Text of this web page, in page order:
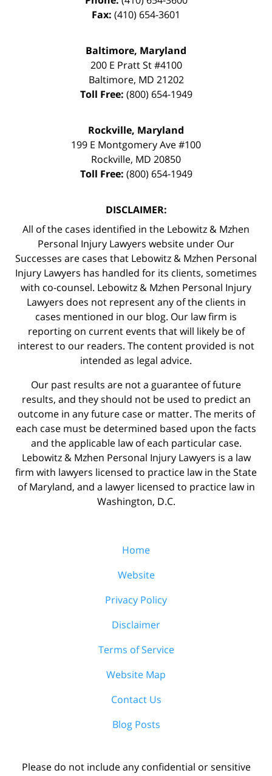
Fax: (410) 654-3601
Baltimore, Maryland
200 E Pratt St #4100
Baltimore, MD 21202
Toll Free: (800) 654-1949
Rockville, Maryland
199 E Montgomery Ave #100
Rockville, MD 20850
Toll Free: (800) 654-1949
DISCLAIMER:
All of the cases identified in the Lebowitz & Mzhen
Personal Injury Lawyers website under Our
Successes are cases that Lebowitz & Mzhen Personal
Injury Lawyers has handled for its clients, sometimes
with co-counsel. Lebowitz & Mzhen Personal Injury
Lawyers does not represent any of the clients in
cases mentioned in our blog. Our law firm is
reporting on current events that will likely be of
interest to our readers. The content provided is not
intended as legal advice.
Our past results are not a guarantee of future
results, and they should not be used to predict an
outcome in any future case or matter. The merits of
each case must be determined based upon the facts
and the applicable law of each particular case.
Lebowitz & Mzhen Personal Injury Lawyers is a law
firm with lawyers licensed to practice law in the State
of Maryland, and a lawyer licensed to practice law in
Washington, D.C.
Home
Website
Privacy Policy
Disclaimer
Terms of Service
Website Map
Contact Us
Blog Posts
Please do not include any confidential or sensitive